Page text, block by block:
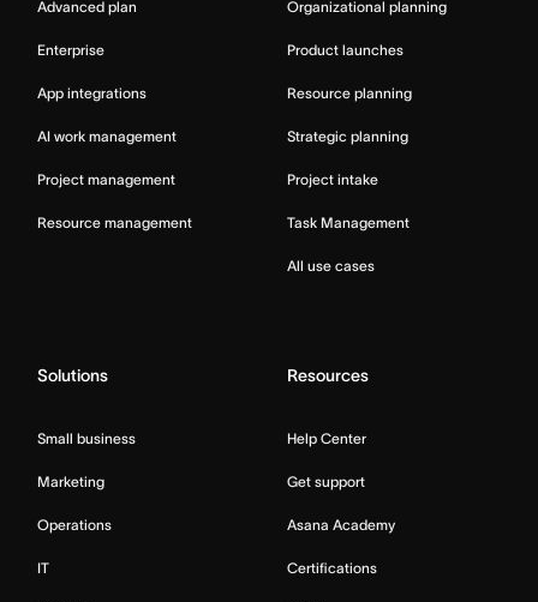
Advanced plan
Enterprise
App integrations
AI work management
Project management
Resource management
Organizational planning
Product launches
Resource planning
Strategic planning
Project intake
Task Management
All use cases
Solutions
Small business
Marketing
Operations
IT
Resources
Help Center
Get support
Asana Academy
Certifications